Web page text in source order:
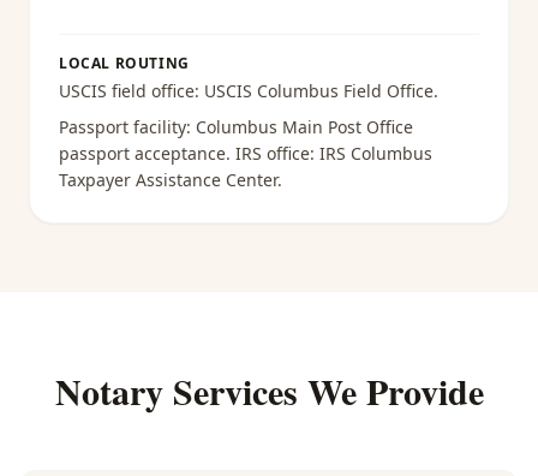
LOCAL ROUTING
USCIS field office: USCIS Columbus Field Office.
Passport facility: Columbus Main Post Office
passport acceptance. IRS office: IRS Columbus
Taxpayer Assistance Center.
Notary Services We Provide